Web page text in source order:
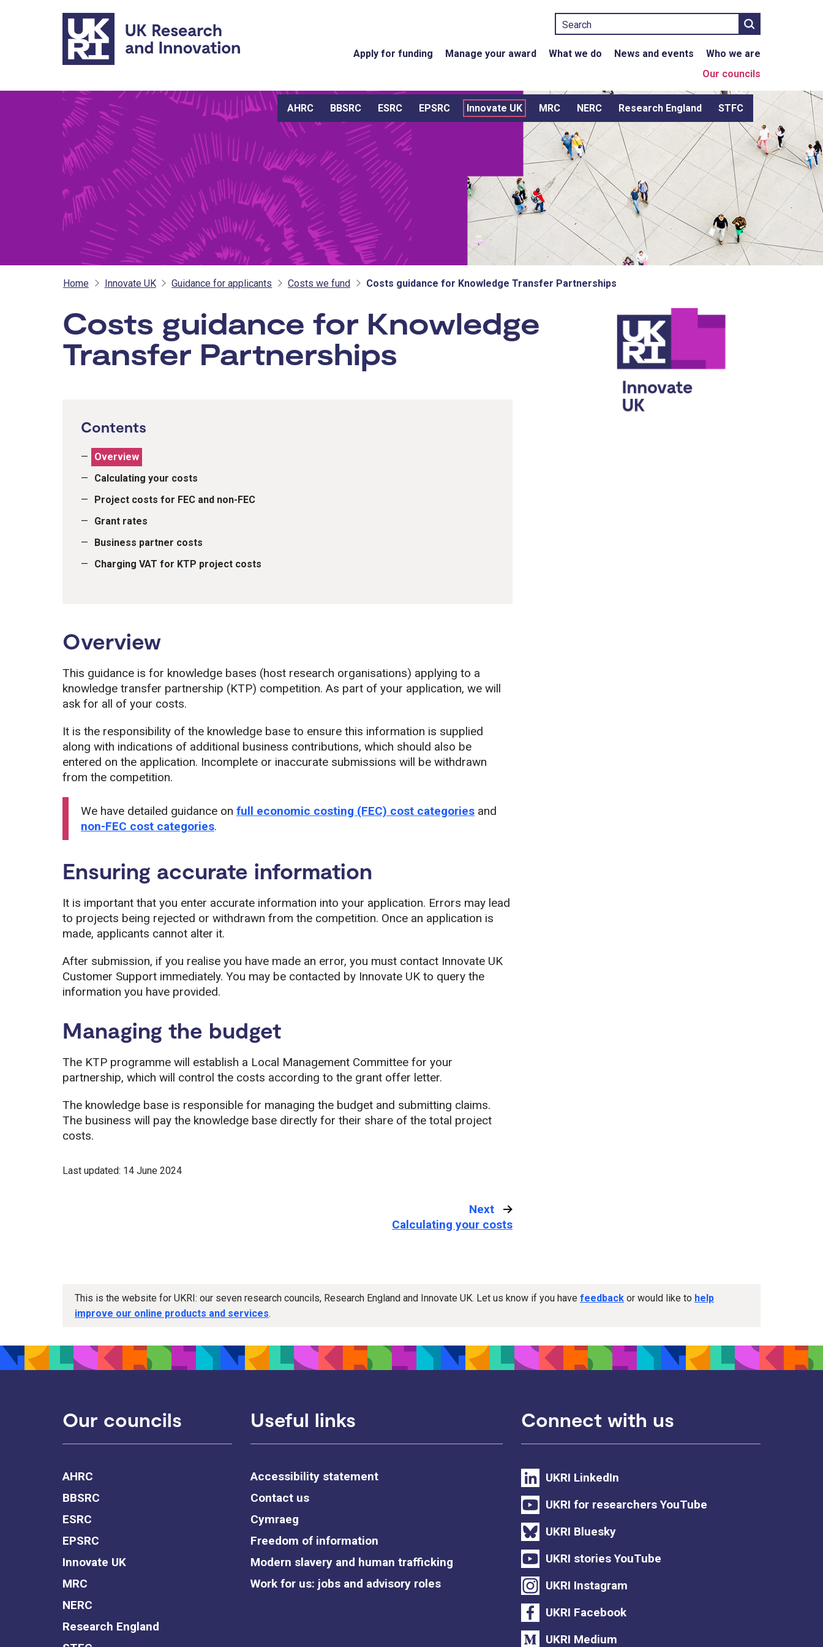
Skip to main content
Search
Apply for funding Manage your award What we do News and events
Who we are
Our councils
AHRC BBSRC ESRC EPSRC Innovate UK MRC NERC Research England STFC
Home Innovate UK Guidance for applicants Costs we fund Costs guidance for Knowledge Transfer Partnerships
Costs guidance for Knowledge
Transfer Partnerships - Innovate UK
Contents
Overview
Calculating your costs
Project costs for FEC and non-FEC
Grant rates
Business partner costs
Charging VAT for KTP project costs
Overview
This guidance is for knowledge bases (host research organisations) applying to a
knowledge transfer partnership (KTP) competition. As part of your application, we will
ask for all of your costs.
It is the responsibility of the knowledge base to ensure this information is supplied
along with indications of additional business contributions, which should also be
entered on the application. Incomplete or inaccurate submissions will be withdrawn
from the competition.
We have detailed guidance on full economic costing (FEC) cost categories and
non-FEC cost categories.
Ensuring accurate information
It is important that you enter accurate information into your application. Errors may lead
to projects being rejected or withdrawn from the competition. Once an application is
made, applicants cannot alter it.
After submission, if you realise you have made an error, you must contact Innovate UK
Customer Support immediately. You may be contacted by Innovate UK to query the
information you have provided.
Managing the budget
The KTP programme will establish a Local Management Committee for your
partnership, which will control the costs according to the grant offer letter.
The knowledge base is responsible for managing the budget and submitting claims.
The business will pay the knowledge base directly for their share of the total project
costs.
Last updated: 14 June 2024
Next:
Calculating your costs
This is the website for UKRI: our seven research councils, Research England and Innovate UK. Let us know if you have feedback or would like to help
improve our online products and services.
Our councils
AHRC
BBSRC
ESRC
EPSRC
Innovate UK
MRC
NERC
Research England
Useful links
Accessibility statement
Contact us
Cymraeg
Freedom of information
Modern slavery and human trafficking
Work for us: jobs and advisory roles
Connect with us
UKRI LinkedIn
UKRI for researchers YouTube
UKRI Bluesky
UKRI stories YouTube
UKRI Instagram
UKRI Facebook
UKRI Medium